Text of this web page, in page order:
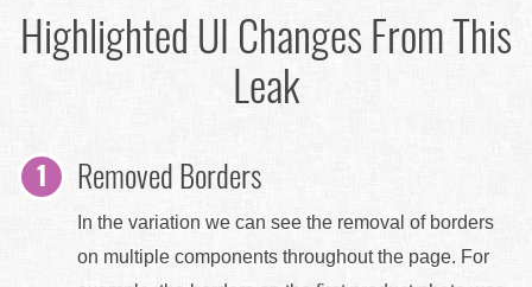
Highlighted UI Changes From This
Leak
Removed Borders
In the variation we can see the removal of borders
on multiple components throughout the page. For